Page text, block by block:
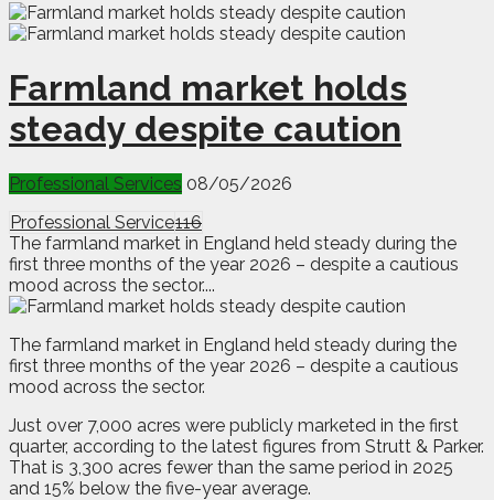
Farmland market holds
steady despite caution
Professional Services 08/05/2026
Professional Service116
The farmland market in England held steady during the
first three months of the year 2026 – despite a cautious
mood across the sector....
The farmland market in England held steady during the
first three months of the year 2026 – despite a cautious
mood across the sector.
Just over 7,000 acres were publicly marketed in the first
quarter, according to the latest figures from Strutt & Parker.
That is 3,300 acres fewer than the same period in 2025
and 15% below the five-year average.